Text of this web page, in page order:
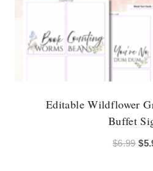
Editable Wildflower
Buffet
$6.99 $